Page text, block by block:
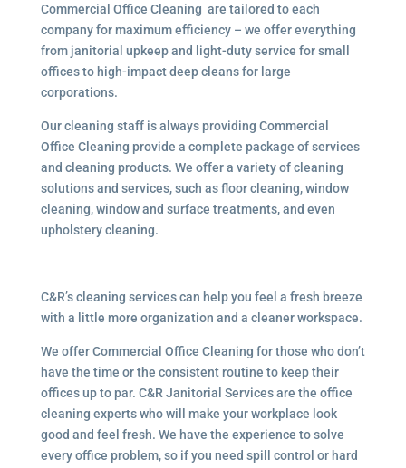
Commercial Office Cleaning are tailored to each
company for maximum efficiency – we offer everything
from janitorial upkeep and light-duty service for small
offices to high-impact deep cleans for large
corporations.
Our cleaning staff is always providing Commercial
Office Cleaning provide a complete package of services
and cleaning products. We offer a variety of cleaning
solutions and services, such as floor cleaning, window
cleaning, window and surface treatments, and even
upholstery cleaning.
C&R’s cleaning services can help you feel a fresh breeze
with a little more organization and a cleaner workspace.
We offer Commercial Office Cleaning for those who don’t
have the time or the consistent routine to keep their
offices up to par. C&R Janitorial Services are the office
cleaning experts who will make your workplace look
good and feel fresh. We have the experience to solve
every office problem, so if you need spill control or hard